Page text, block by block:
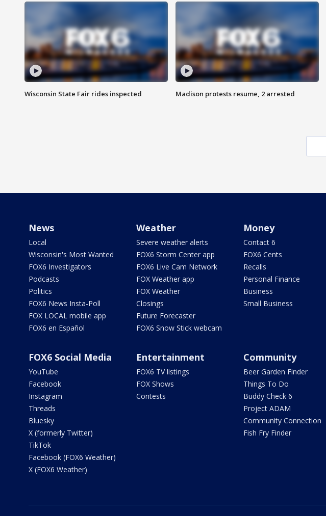
Wisconsin State Fair rides inspected Madison protests resume, 2 arrested
News
Local
Wisconsin's Most Wanted
FOX6 Investigators
Podcasts
Politics
FOX6 News Insta-Poll
FOX LOCAL mobile app
FOX6 en Español
Weather
Severe weather alerts
FOX6 Storm Center app
FOX6 Live Cam Network
FOX Weather app
FOX Weather
Closings
Future Forecaster
FOX6 Snow Stick webcam
Money
Contact 6
FOX6 Cents
Recalls
Personal Finance
Business
Small Business
FOX6 Social Media
YouTube
Facebook
Instagram
Threads
Bluesky
X (formerly Twitter)
TikTok
Facebook (FOX6 Weather)
X (FOX6 Weather)
Entertainment
FOX6 TV listings
FOX Shows
Contests
Community
Beer Garden Finder
Things To Do
Buddy Check 6
Project ADAM
Community Connection
Fish Fry Finder